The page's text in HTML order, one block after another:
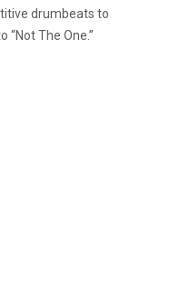
drumbeats to
The One.”